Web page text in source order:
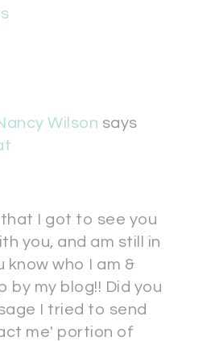
Wilson says
I got to see you
you, and am still in
know who I am &
by my blog!! Did you
I tried to send
me' portion of